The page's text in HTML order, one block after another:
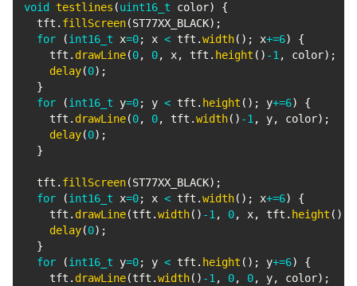
void testlines (uint16_t color)
{
  tft
. fillScreen(ST77XX_BLACK) ;
for
(int16_t x=0; x < tft .width( ) ; x+=6)
{
    tft
. drawLine(0, 0, x, tft . height ( ) -1, color) ;
delay(0) ;
}
for
(int16_t y=0; y < tft . height ( ) ; y+=6)
{
    tft
. drawLine(0, 0, tft .width( ) -1, y, color) ;
delay(0) ;
}
  tft
. fillScreen(ST77XX_BLACK) ;
for
(int16_t x=0; x < tft .width( ) ; x+=6)
{
    tft
. drawLine(tft .width( ) -1, 0, x, tft . height ( )
delay(0) ;
}
for
(int16_t y=0; y < tft . height ( ) ; y+=6)
{
    tft
. drawLine(tft .width( ) -1, 0, 0, y, color) ;